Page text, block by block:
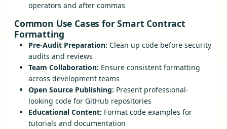
operators and after commas
Common Use Cases for Smart Contract
Formatting
Pre-Audit Preparation: Clean up code before security
audits and reviews
Team Collaboration: Ensure consistent formatting
across development teams
Open Source Publishing: Present professional-
looking code for GitHub repositories
Educational Content: Format code examples for
tutorials and documentation